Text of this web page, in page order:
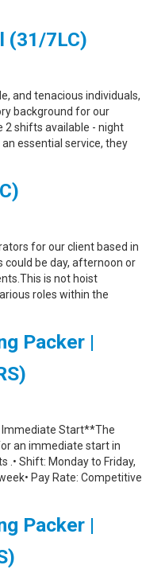
(31/7LC)
and tenacious individuals,
background for our
2 shifts available - night
essential service, they
for our client based in
could be day, afternoon or
is not hoist
roles within the
Packer |
Immediate Start**The
an immediate start in
.• Shift: Monday to Friday,
Pay Rate: Competitive
Packer |